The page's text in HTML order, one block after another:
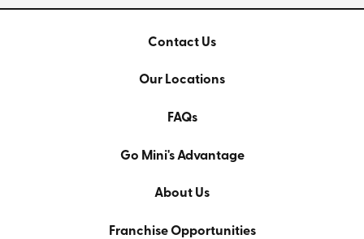
Contact Us
Our Locations
FAQs
Go Mini's Advantage
About Us
Franchise Opportunities